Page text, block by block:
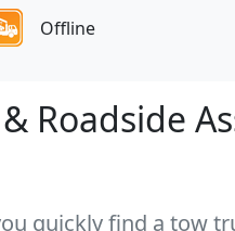
Offline
Roadside
quickly find a tow